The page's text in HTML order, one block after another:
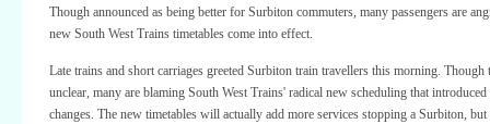
Though announced as being better for Surbiton commuters, many passengers are
new South West Trains timetables come into effect.
Late trains and short carriages greeted Surbiton train travellers this morning. Though
unclear, many are blaming South West Trains' radical new scheduling that introduced
changes. The new timetables will actually add more services stopping a Surbiton,